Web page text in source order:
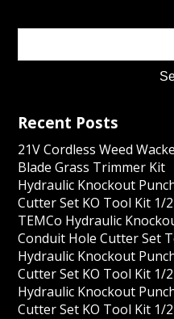
Recent Posts
21V Cordless Weed
Blade Grass Trimmer Kit
Hydraulic Knockout
Cutter Set KO Tool Kit 1/2
TEMCo Hydraulic
Conduit Hole Cutter Set
Hydraulic Knockout
Cutter Set KO Tool Kit 1/
Hydraulic Knockout
Cutter Set KO Tool Kit 1/